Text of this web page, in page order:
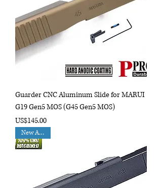
Guarder CNC Aluminum Slide for MARUI
G19 Gen5 MOS (G45 Gen5 MOS)
Price
US$145.00
New Arrival